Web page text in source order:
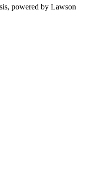
powered by Lawson